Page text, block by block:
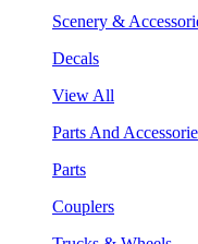
Scenery &
Decals
View All
Parts And
Parts
Couplers